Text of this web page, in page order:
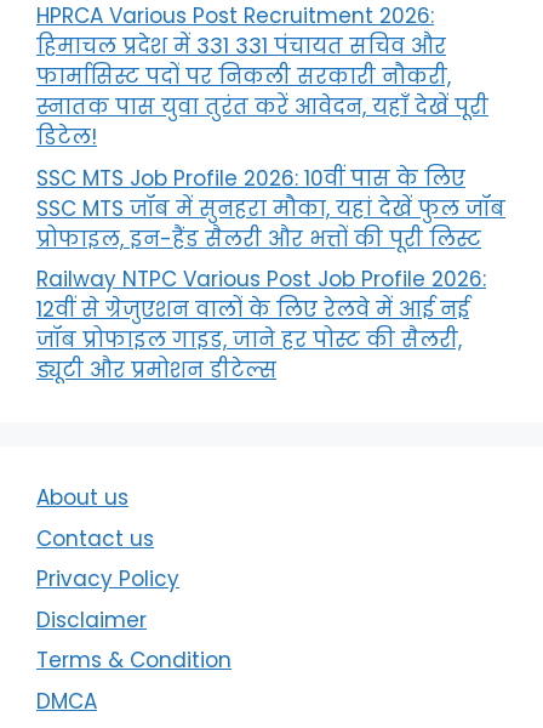
HPRCA Various Post Recruitment 2026:
हिमाचल प्रदेश में 331 331 पंचायत सचिव और
फार्मासिस्ट पदों पर निकली सरकारी नौकरी,
स्नातक पास युवा तुरंत करें आवेदन, यहाँ देखें पूरी
डिटेल!
SSC MTS Job Profile 2026: 10वीं पास के लिए
SSC MTS जॉब में सुनहरा मौका, यहां देखें फुल जॉब
प्रोफाइल, इन-हैंड सैलरी और भत्तों की पूरी लिस्ट
Railway NTPC Various Post Job Profile 2026:
12वीं से ग्रेजुएशन वालों के लिए रेलवे में आई नई
जॉब प्रोफाइल गाइड, जाने हर पोस्ट की सैलरी,
ड्यूटी और प्रमोशन डीटेल्स
About us
Contact us
Privacy Policy
Disclaimer
Terms & Condition
DMCA